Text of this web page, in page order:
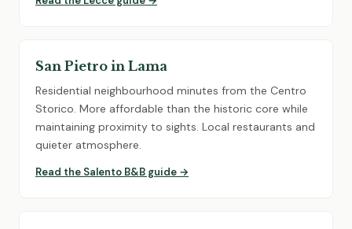
San Pietro in Lama
Residential neighbourhood minutes from the Centro
Storico. More affordable than the historic core while
maintaining proximity to sights. Local restaurants and
quieter atmosphere.
Read the Salento B&B guide →